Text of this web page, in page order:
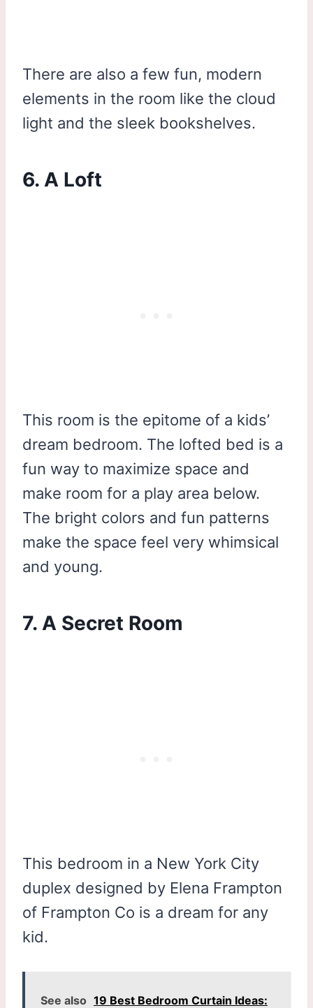
There are also a few fun, modern
elements in the room like the cloud
light and the sleek bookshelves.
6. A Loft
This room is the epitome of a kids’
dream bedroom. The lofted bed is a
fun way to maximize space and
make room for a play area below.
The bright colors and fun patterns
make the space feel very whimsical
and young.
7. A Secret Room
This bedroom in a New York City
duplex designed by Elena Frampton
of Frampton Co is a dream for any
kid.
See also 19 Best Bedroom Curtain Ideas: